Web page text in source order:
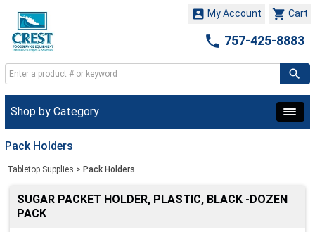
 Cart
 My Account
 757-425-8883
Shop by Category
Pack Holders
Tabletop Supplies > Pack Holders
SUGAR PACKET HOLDER, PLASTIC, BLACK -DOZEN
PACK